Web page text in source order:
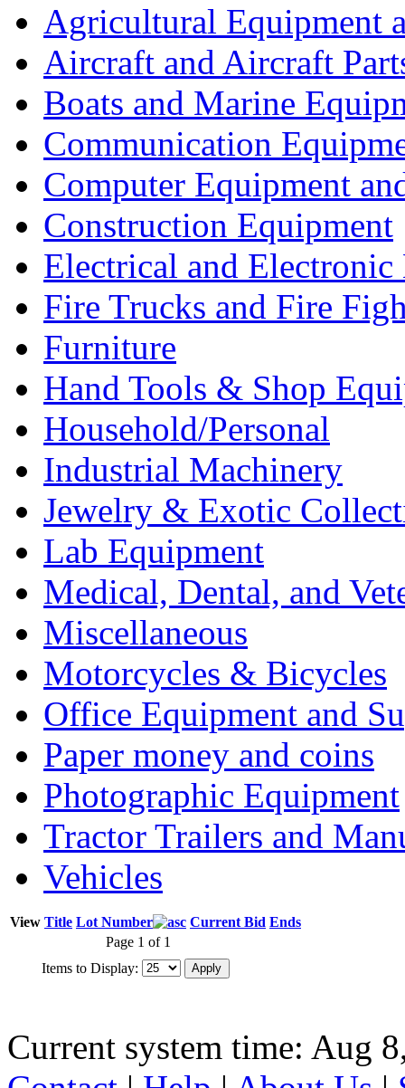
Agricultural Equipment
Aircraft and Aircraft
Boats and Marine
Communication
Computer Equipment
Construction Equipment
Electrical and Electronic
Fire Trucks and Fire
Furniture
Hand Tools & Shop
Household/Personal
Industrial Machinery
Jewelry & Exotic
Lab Equipment
Medical, Dental, and
Miscellaneous
Motorcycles & Bicycles
Office Equipment and
Paper money and coins
Photographic Equipment
Tractor Trailers and
Vehicles
View Title Lot Number Current Bid Ends
Page 1 of 1
Items to Display:
Current system time: Aug